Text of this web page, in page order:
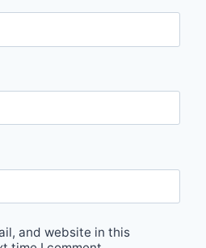
and website in this